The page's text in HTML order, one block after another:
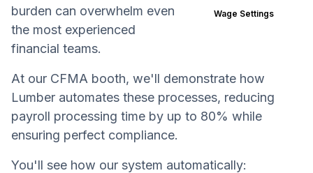
Wage Settings
burden can overwhelm even
the most experienced
financial teams.
At our CFMA booth, we'll demonstrate how
Lumber automates these processes, reducing
payroll processing time by up to 80% while
ensuring perfect compliance.
You'll see how our system automatically: